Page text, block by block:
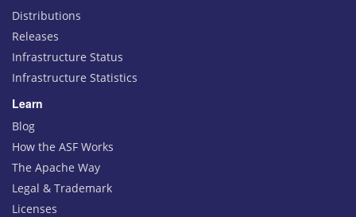
Distributions
Releases
Infrastructure Status
Infrastructure Statistics
Learn
Blog
How the ASF Works
The Apache Way
Legal & Trademark
Licenses